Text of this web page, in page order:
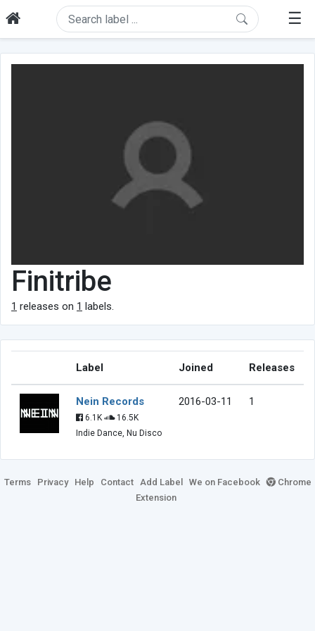
☰
Finitribe
1 releases on 1 labels.
Label Joined Releases
Nein Records
6.1K
16.5K
Indie Dance, Nu Disco
2016-03-11 1
Terms Privacy Help Contact Add Label We on Facebook
Chrome
Extension